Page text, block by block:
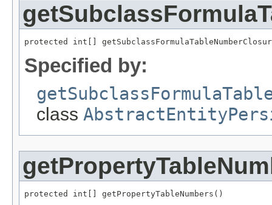
protected int[]
Specified by:
class
protected int[] getPropertyTableNumbers()